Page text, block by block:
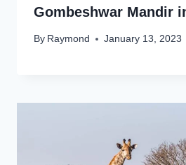
Gombeshwar Mandir
By Raymond January 13, 2023